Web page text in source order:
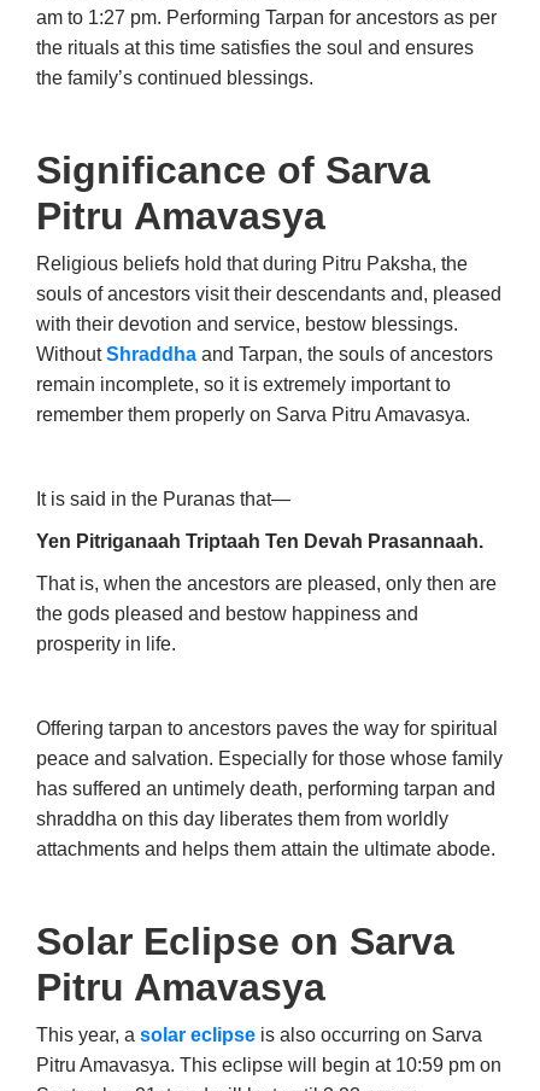
am to 1:27 pm. Performing Tarpan for ancestors as per
the rituals at this time satisfies the soul and ensures
the family’s continued blessings.
Significance of Sarva
Pitru Amavasya
Religious beliefs hold that during Pitru Paksha, the
souls of ancestors visit their descendants and, pleased
with their devotion and service, bestow blessings.
WithoutShraddha and Tarpan, the souls of ancestors
remain incomplete, so it is extremely important to
remember them properly on Sarva Pitru Amavasya.
It is said in the Puranas that—
Yen Pitriganaah Triptaah Ten Devah Prasannaah.
That is, when the ancestors are pleased, only then are
the gods pleased and bestow happiness and
prosperity in life.
Offering tarpan to ancestors paves the way for spiritual
peace and salvation. Especially for those whose family
has suffered an untimely death, performing tarpan and
shraddha on this day liberates them from worldly
attachments and helps them attain the ultimate abode.
Solar Eclipse on Sarva
Pitru Amavasya
This year, a solar eclipse is also occurring on Sarva
Pitru Amavasya. This eclipse will begin at 10:59 pm on